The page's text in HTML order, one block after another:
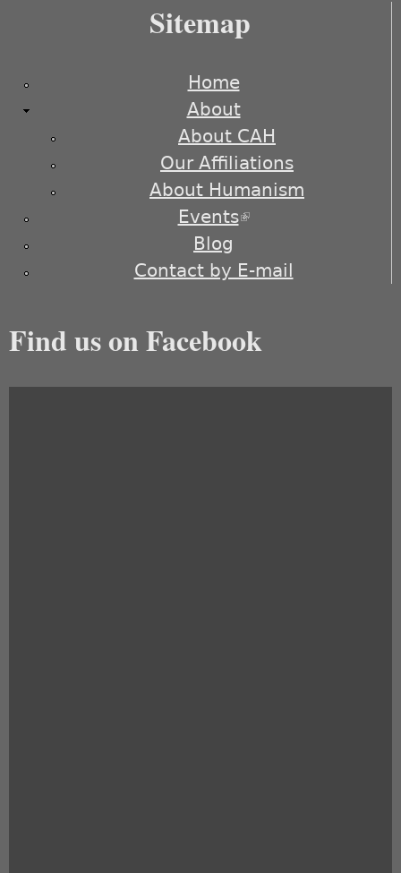
Sitemap
Home
About
About CAH
Our Affiliations
About Humanism
Events(link is external)
Blog
Contact by E-mail
Find us on Facebook